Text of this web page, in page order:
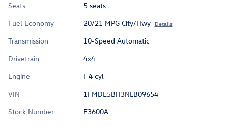
Seats
5 seats
Fuel Economy
20/21 MPG City/Hwy Details
Transmission
10-Speed Automatic
Drivetrain
4x4
Engine
I-4 cyl
VIN
1FMDE5BH3NLB09654
Stock Number
F3600A